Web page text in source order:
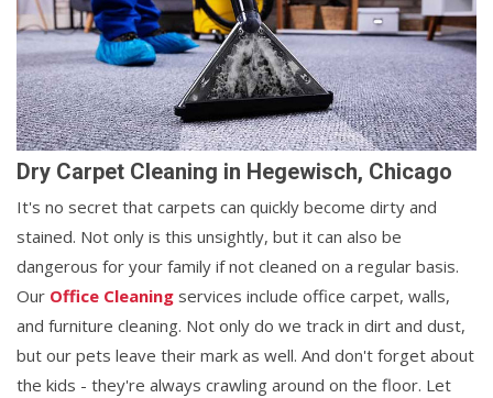
Dry Carpet Cleaning in Hegewisch, Chicago
It's no secret that carpets can quickly become dirty and
stained. Not only is this unsightly, but it can also be
dangerous for your family if not cleaned on a regular basis.
Our Office Cleaning services include office carpet, walls,
and furniture cleaning. Not only do we track in dirt and dust,
but our pets leave their mark as well. And don't forget about
the kids - they're always crawling around on the floor. Let